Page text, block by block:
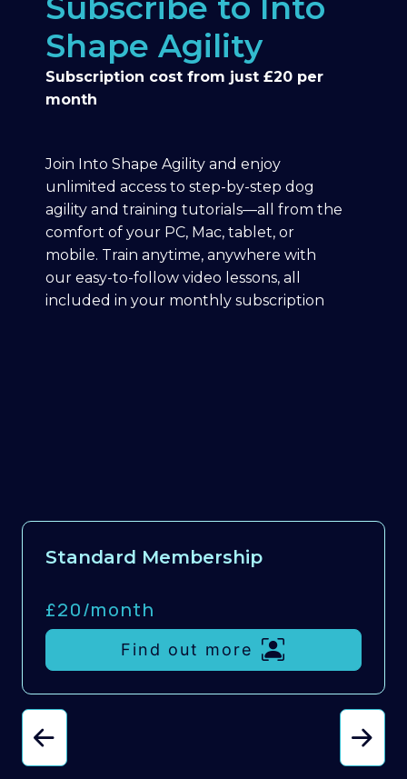
Shape Agility
Subscription cost from just £20 per
month
Join Into Shape Agility and enjoy
unlimited access to step-by-step dog
agility and training tutorials—all from the
comfort of your PC, Mac, tablet, or
mobile. Train anytime, anywhere with
our easy-to-follow video lessons, all
included in your monthly subscription
Standard Membership
£20/month
Find out more